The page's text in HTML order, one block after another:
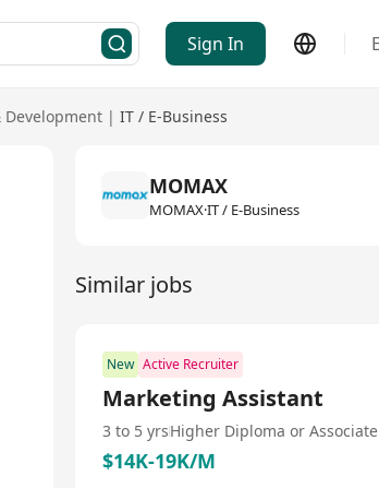
Sign In
| IT / E-Business
MOMAX
MOMAX·IT / E-Business
Similar jobs
New Active Recruiter
Marketing Assistant
3 to 5 yrsHigher Diploma or
$14K-19K/M